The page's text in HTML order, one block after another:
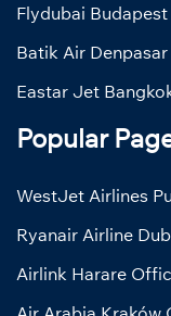
Flydubai
Batik Air
Eastar Jet
Popular
WestJet Airlines
Ryanair Airline
Airlink Harare